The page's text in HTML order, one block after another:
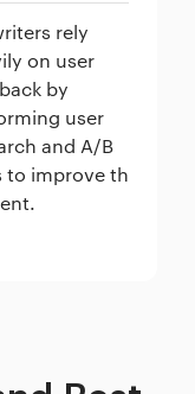
rely
on user
by
user
and A/B
improve the